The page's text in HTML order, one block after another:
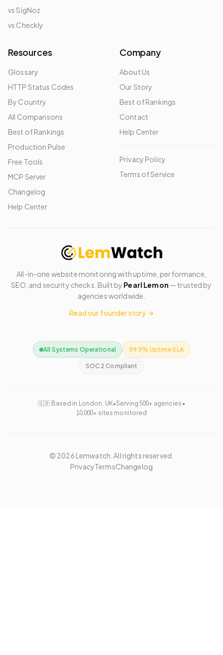
vs SigNoz
vs Checkly
Resources
Glossary
HTTP Status Codes
By Country
All Comparisons
Best of Rankings
Production Pulse
Free Tools
MCP Server
Changelog
Help Center
Company
About Us
Our Story
Best of Rankings
Contact
Help Center
Privacy Policy
Terms of Service
All-in-one website monitoring with uptime, performance,
SEO, and security checks. Built by Pearl Lemon — trusted by
agencies worldwide.
Read our founder story →
All Systems Operational 99.9% Uptime SLA
SOC 2 Compliant
🇬🇧 Based in London, UK•Serving 500+ agencies •
10,000+ sites monitored
© 2026 Lemwatch. All rights reserved.
PrivacyTermsChangelog